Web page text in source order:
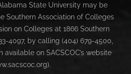
State University may be
Southern Association of Colleges
on Colleges at 1866 Southern
4097, by calling (404) 679-4500,
on SACSCOC’s website